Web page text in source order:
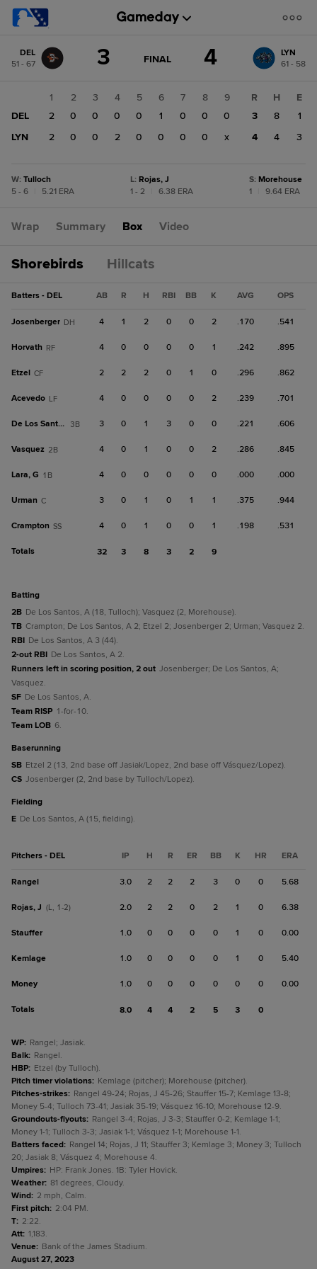
change: LYN
DEL
51 - 67
3 GAME
FINAL 4
LYN
61 - 58
1 2 3 4 5 6 7 8
9
DEL
2 0 0 0 0 1 0 0
0
LYN
2 0 0 2 0 0 0 0 x
R H
E
3
8
1
4
4 3
W: Tulloch
5 - 6
5.21 ERA
L: Rojas, J
1 - 2
6.38 ERA
S: Morehouse
1
9.64 ERA
Wrap Summary Box Video
Shorebirds Hillcats
Batters - DEL AB R H RBI BB K AVG OPS
Josenberger DH 4 1 2 0 0 2 .170 .541
Horvath RF 4 0 0 0 0 1 .242 .895
Etzel CF 2 2 2 0 1 0 .296 .862
Acevedo LF 4 0 0 0 0 2 .239 .701
De Los Santos, A 3B 3 0 1 3 0 0 .221 .606
Vasquez 2B 4 0 1 0 0 2 .286 .845
Lara, G 1B 4 0 0 0 0 0 .000 .000
Urman C 3 0 1 0 1 1 .375 .944
Crampton SS 4 0 1 0 0 1 .198 .531
Totals 32 3 8 3 2 9
batting
2B De Los Santos, A (18, Tulloch); Vasquez (2, Morehouse).
TB Crampton; De Los Santos, A 2; Etzel 2; Josenberger 2; Urman; Vasquez 2.
RBI De Los Santos, A 3 (44).
2-out RBI De Los Santos, A 2.
Runners left in scoring position, 2 out Josenberger; De Los Santos, A;
Vasquez.
SF De Los Santos, A.
Team RISP 1-for-10.
Team LOB 6.
baserunning
SB Etzel 2 (13, 2nd base off Jasiak/Lopez, 2nd base off Vásquez/Lopez).
CS Josenberger (2, 2nd base by Tulloch/Lopez).
fielding
E De Los Santos, A (15, fielding).
Pitchers - DEL IP H R ER BB K HR ERA
Rangel 3.0 2 2 2 3 0 0 5.68
Rojas, J (L, 1-2) 2.0 2 2 0 2 1 0 6.38
Stauffer 1.0 0 0 0 0 1 0 0.00
Kemlage 1.0 0 0 0 0 1 0 5.40
Money 1.0 0 0 0 0 0 0 0.00
Totals 8.0 4 4 2 5 3 0
WP: Rangel; Jasiak.
Balk: Rangel.
HBP: Etzel (by Tulloch).
Pitch timer violations: Kemlage (pitcher); Morehouse (pitcher).
Pitches-strikes: Rangel 49-24; Rojas, J 45-26; Stauffer 15-7; Kemlage 13-8;
Money 5-4; Tulloch 73-41; Jasiak 35-19; Vásquez 16-10; Morehouse 12-9.
Groundouts-flyouts: Rangel 3-4; Rojas, J 3-3; Stauffer 0-2; Kemlage 1-1;
Money 1-1; Tulloch 3-3; Jasiak 1-1; Vásquez 1-1; Morehouse 1-1.
Batters faced: Rangel 14; Rojas, J 11; Stauffer 3; Kemlage 3; Money 3; Tulloch
20; Jasiak 8; Vásquez 4; Morehouse 4.
Umpires: HP: Frank Jones. 1B: Tyler Hovick.
Weather: 81 degrees, Cloudy.
Wind: 2 mph, Calm.
First pitch: 2:04 PM.
T: 2:22.
Att: 1,183.
Venue: Bank of the James Stadium.
August 27, 2023